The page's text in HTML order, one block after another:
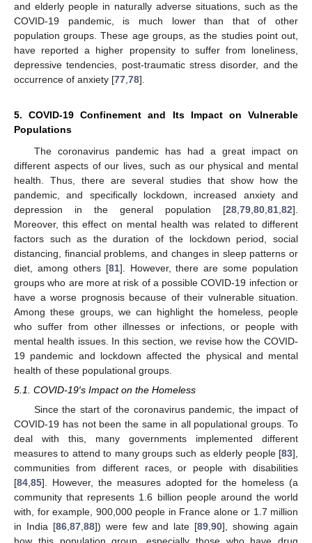
and elderly people in naturally adverse situations, such as the
COVID-19 pandemic, is much lower than that of other
population groups. These age groups, as the studies point out,
have reported a higher propensity to suffer from loneliness,
depressive tendencies, post-traumatic stress disorder, and the
occurrence of anxiety [77,78].
5. COVID-19 Confinement and Its Impact on Vulnerable
Populations
The coronavirus pandemic has had a great impact on
different aspects of our lives, such as our physical and mental
health. Thus, there are several studies that show how the
pandemic, and specifically lockdown, increased anxiety and
depression in the general population [28,79,80,81,82].
Moreover, this effect on mental health was related to different
factors such as the duration of the lockdown period, social
distancing, financial problems, and changes in sleep patterns or
diet, among others [81]. However, there are some population
groups who are more at risk of a possible COVID-19 infection or
have a worse prognosis because of their vulnerable situation.
Among these groups, we can highlight the homeless, people
who suffer from other illnesses or infections, or people with
mental health issues. In this section, we revise how the COVID-
19 pandemic and lockdown affected the physical and mental
health of these populational groups.
5.1. COVID-19′s Impact on the Homeless
Since the start of the coronavirus pandemic, the impact of
COVID-19 has not been the same in all populational groups. To
deal with this, many governments implemented different
measures to attend to many groups such as elderly people [83],
communities from different races, or people with disabilities
[84,85]. However, the measures adopted for the homeless (a
community that represents 1.6 billion people around the world
with, for example, 900,000 people in France alone or 1.7 million
in India [86,87,88]) were few and late [89,90], showing again